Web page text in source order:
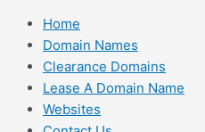
Skip
content
Home
Domain Names
Clearance Domains
Lease A Domain Name
Websites